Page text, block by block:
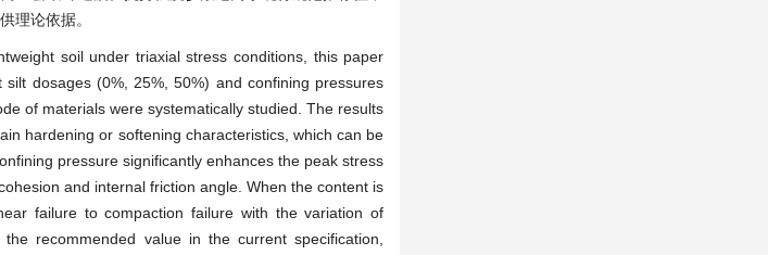
理论依据。
soil under triaxial stress conditions, this paper
dosages (0%, 25%, 50%) and confining pressures
of materials were systematically studied. The results
hardening or softening characteristics, which can be
pressure significantly enhances the peak stress
and internal friction angle. When the content is
failure to compaction failure with the variation of
recommended value in the current specification,